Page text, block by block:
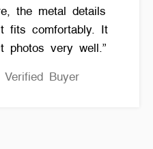
the metal details
fits comfortably. It
photos very well.”
Buyer